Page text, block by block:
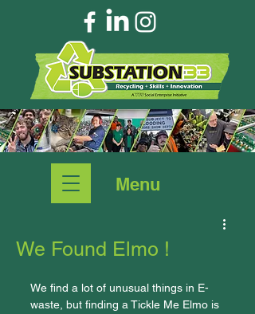
Menu
We Found Elmo !
We find a lot of unusual things in E-
waste, but finding a Tickle Me Elmo is